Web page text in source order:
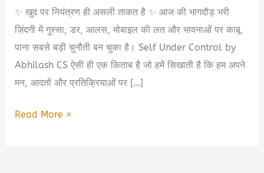
✨ खुद पर नियंत्रण ही असली ताकत है ✨ आज की भागदौड़ भरी
ज़िंदगी में गुस्सा, डर, आलस, मोबाइल की लत और भावनाओं पर काबू
पाना सबसे बड़ी चुनौती बन चुका है। Self Under Control by
Abhilash CS ऐसी ही एक किताब है जो हमें सिखाती है कि हम अपने
मन, आदतों और प्रतिक्रियाओं पर […]
Self
Read More »